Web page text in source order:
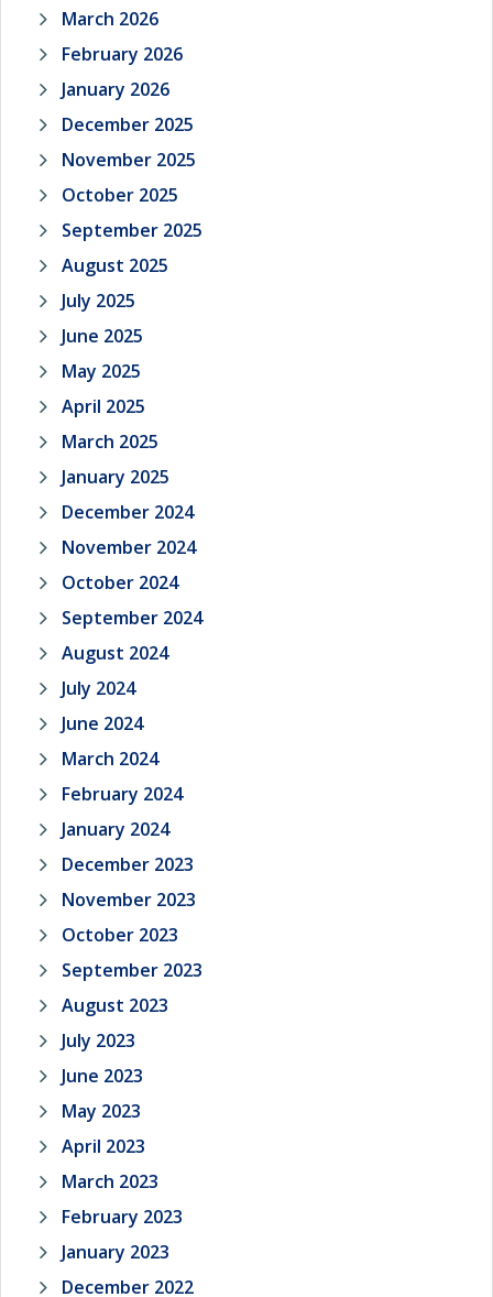
March 2026
February 2026
January 2026
December 2025
November 2025
October 2025
September 2025
August 2025
July 2025
June 2025
May 2025
April 2025
March 2025
January 2025
December 2024
November 2024
October 2024
September 2024
August 2024
July 2024
June 2024
March 2024
February 2024
January 2024
December 2023
November 2023
October 2023
September 2023
August 2023
July 2023
June 2023
May 2023
April 2023
March 2023
February 2023
January 2023
December 2022